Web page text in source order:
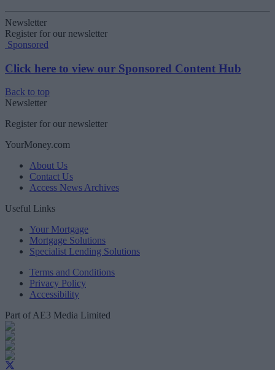
Newsletter
Register for our newsletter
Sponsored
Click here to view our Sponsored Content Hub
Back to top
Newsletter
Register for our newsletter
YourMoney.com
About Us
Contact Us
Access News Archives
Useful Links
Your Mortgage
Mortgage Solutions
Specialist Lending Solutions
Terms and Conditions
Privacy Policy
Accessibility
Part of AE3 Media Limited